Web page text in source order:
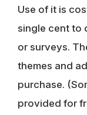
Use of it is
single cent to
or surveys.
themes and
purchase.
provided for